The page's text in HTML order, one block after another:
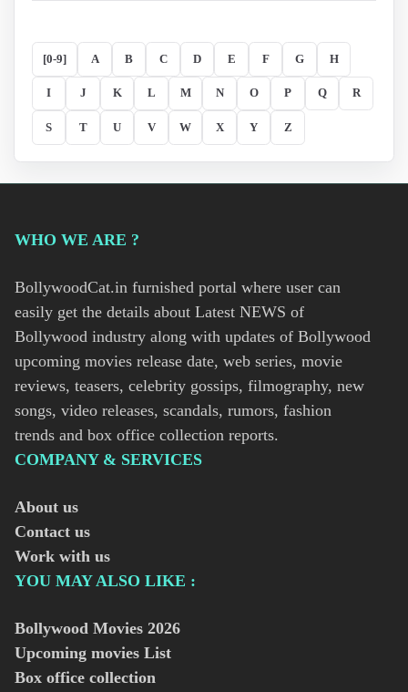
[0-9] A B C D E F G H
I J K L M N O P Q R
S T U V W X Y Z
WHO WE ARE ?
BollywoodCat.in furnished portal where user can
easily get the details about Latest NEWS of
Bollywood industry along with updates of Bollywood
upcoming movies release date, web series, movie
reviews, teasers, celebrity gossips, filmography, new
songs, video releases, scandals, rumors, fashion
trends and box office collection reports.
COMPANY & SERVICES
About us
Contact us
Work with us
YOU MAY ALSO LIKE :
Bollywood Movies 2026
Upcoming movies List
Box office collection